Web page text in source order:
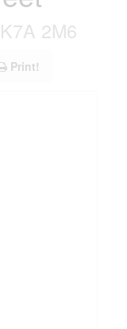
2M6
Print!